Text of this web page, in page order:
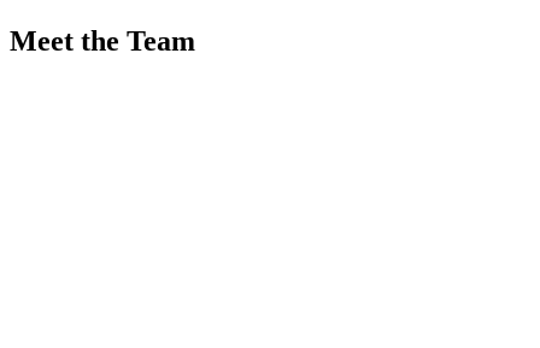
Meet the Team